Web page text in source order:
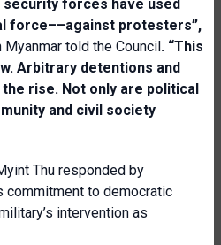
forces have used
force––against protesters”,
told the Council. “This
Arbitrary detentions and
rise. Not only are political
and civil society
Thu responded by
commitment to democratic
intervention as